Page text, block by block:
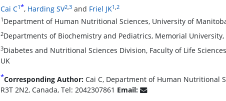
Cai C1*, Harding SV2 3 and Friel JK1 2
1 Department of Human Nutritional Sciences, University of
2Departments of Biochemistry and Pediatrics, Memorial University,
3Diabetes and Nutritional Sciences Division, Faculty of Life
UK
*Corresponding Author: Cai C, Department of Human Nutritional
R3T 2N2, Canada, Tel: 2042307861 Email: